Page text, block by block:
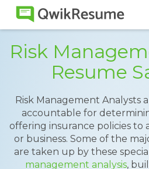
Risk
Resume
Risk Management Analysts
accountable for
offering insurance policies to
or business. Some of the
are taken up by these
management analysis,